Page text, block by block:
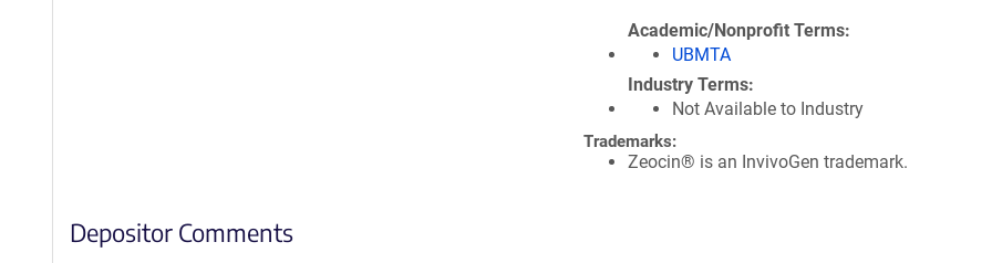
Academic/Nonprofit Terms
UBMTA
Industry Terms
Not Available to Industry
Trademarks:
Zeocin® is an InvivoGen trademark.
Depositor Comments